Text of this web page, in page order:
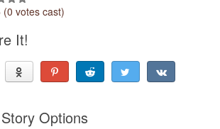
(0 votes cast)
It!
Story Options